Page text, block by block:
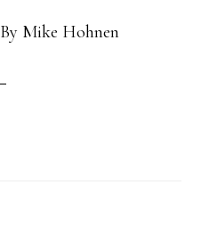
By Mike Hohnen